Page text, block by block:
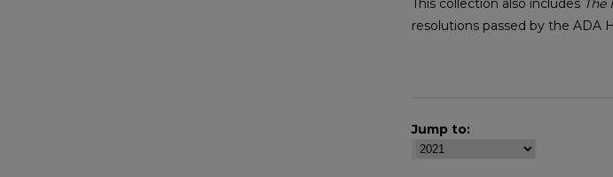
This collection also includes The
resolutions passed by the ADA
Jump to: